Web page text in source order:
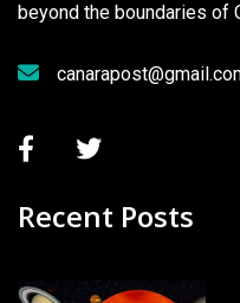
beyond the boundaries of
Recent Posts